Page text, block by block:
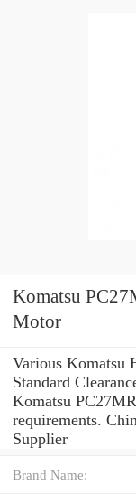
Komatsu
Motor
Various Komatsu
Standard
Komatsu
requirements.
Supplier
Brand Name: